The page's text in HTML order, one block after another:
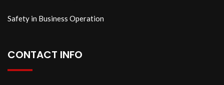
Safety in Business Operation
CONTACT INFO